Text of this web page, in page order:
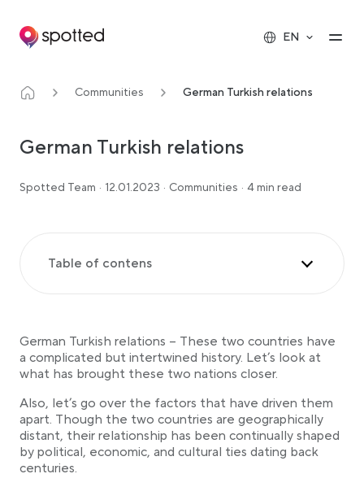
Main navigation
EN
Communities German Turkish relations
German Turkish relations
Spotted Team · 12.01.2023 · Communities · 4 min read
Table of contens
Post-WWII Relationships & Migration Flows
Turkish refugees in Germany
Political German Turkish relations nowadays
Conclusion
German Turkish relations – These two countries have
a complicated but intertwined history. Let’s look at
what has brought these two nations closer.
Also, let’s go over the factors that have driven them
apart. Though the two countries are geographically
distant, their relationship has been continually shaped
by political, economic, and cultural ties dating back
centuries.